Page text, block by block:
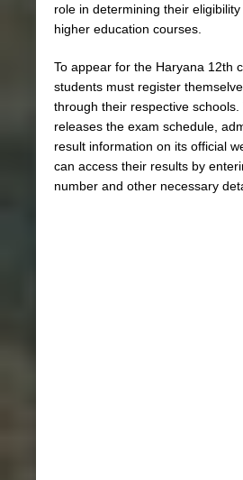
role in determining their
higher education courses.
To appear for the Haryana 12th
students must register
through their respective
releases the exam schedule,
result information on its official
can access their results by
number and other necessary